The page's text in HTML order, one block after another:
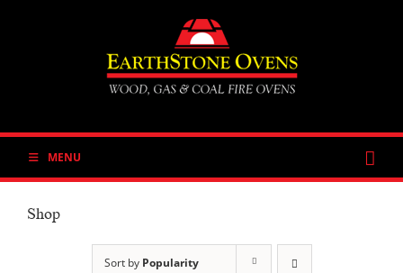
MENU
Shop
Sort by Popularity